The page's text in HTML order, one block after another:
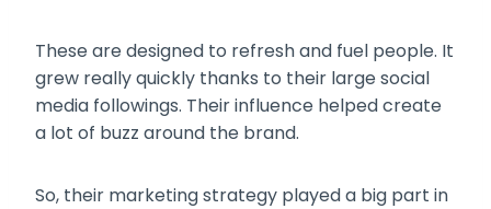
These are designed to refresh and fuel people. It
grew really quickly thanks to their large social
media followings. Their influence helped create
a lot of buzz around the brand.
So, their marketing strategy played a big part in